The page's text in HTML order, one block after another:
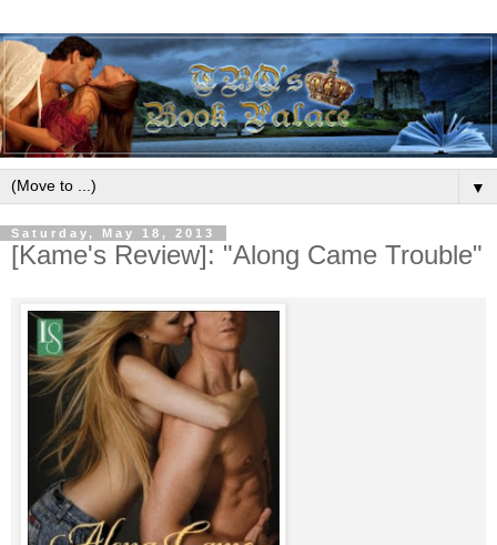
▼
Saturday, May 18, 2013
[Kame's Review]: "Along Came Trouble"